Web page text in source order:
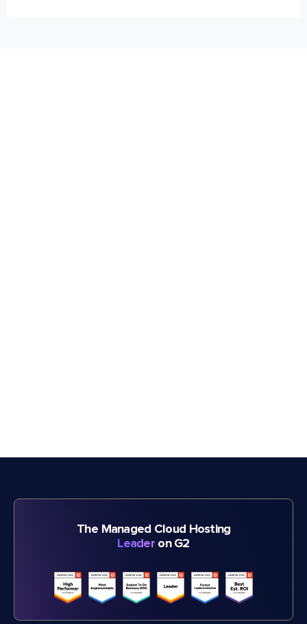
The Managed Cloud Hosting
Leader on G2